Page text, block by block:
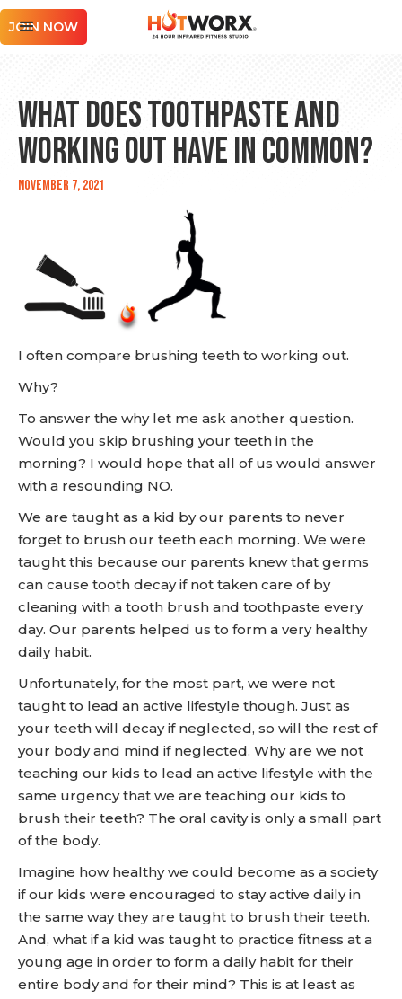
JOIN NOW
What Does Toothpaste and
Working Out Have in Common?
November 7, 2021
I often compare brushing teeth to working out.
Why?
To answer the why let me ask another question.
Would you skip brushing your teeth in the
morning? I would hope that all of us would answer
with a resounding NO.
We are taught as a kid by our parents to never
forget to brush our teeth each morning. We were
taught this because our parents knew that germs
can cause tooth decay if not taken care of by
cleaning with a tooth brush and toothpaste every
day. Our parents helped us to form a very healthy
daily habit.
Unfortunately, for the most part, we were not
taught to lead an active lifestyle though. Just as
your teeth will decay if neglected, so will the rest of
your body and mind if neglected. Why are we not
teaching our kids to lead an active lifestyle with the
same urgency that we are teaching our kids to
brush their teeth? The oral cavity is only a small part
of the body.
Imagine how healthy we could become as a society
if our kids were encouraged to stay active daily in
the same way they are taught to brush their teeth.
And, what if a kid was taught to practice fitness at a
young age in order to form a daily habit for their
entire body and for their mind? This is at least as